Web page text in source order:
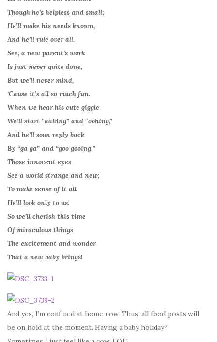
Though he’s helpless and small;
He’ll make his needs known,
And he’ll rule over all.
See, a new parent’s work
Is just never quite done,
But we’ll never mind,
‘Cause it’s all so much fun.
When we hear his cute giggle
We’ll start “aahing” and “oohing,”
And he’ll soon reply back
By “ga ga” and “goo gooing.”
Those innocent eyes
See a world strange and new;
To make sense of it all
He’ll look only to us.
So we’ll cherish this time
Of miraculous things
The excitement and wonder
That a new baby brings!
And yes, I’m confined at home now. Thus, all food posts will
be on hold at the moment. Having a baby holiday?